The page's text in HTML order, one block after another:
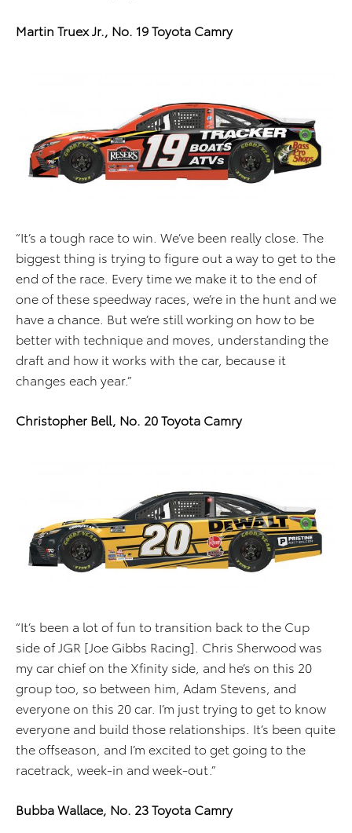
Martin Truex Jr., No. 19 Toyota Camry
“It’s a tough race to win. We’ve been really close. The
biggest thing is trying to figure out a way to get to the
end of the race. Every time we make it to the end of
one of these speedway races, we’re in the hunt and we
have a chance. But we’re still working on how to be
better with technique and moves, understanding the
draft and how it works with the car, because it
changes each year.”
Christopher Bell, No. 20 Toyota Camry
“It’s been a lot of fun to transition back to the Cup
side of JGR [Joe Gibbs Racing]. Chris Sherwood was
my car chief on the Xfinity side, and he’s on this 20
group too, so between him, Adam Stevens, and
everyone on this 20 car. I’m just trying to get to know
everyone and build those relationships. It’s been quite
the offseason, and I’m excited to get going to the
racetrack, week-in and week-out.”
Bubba Wallace, No. 23 Toyota Camry